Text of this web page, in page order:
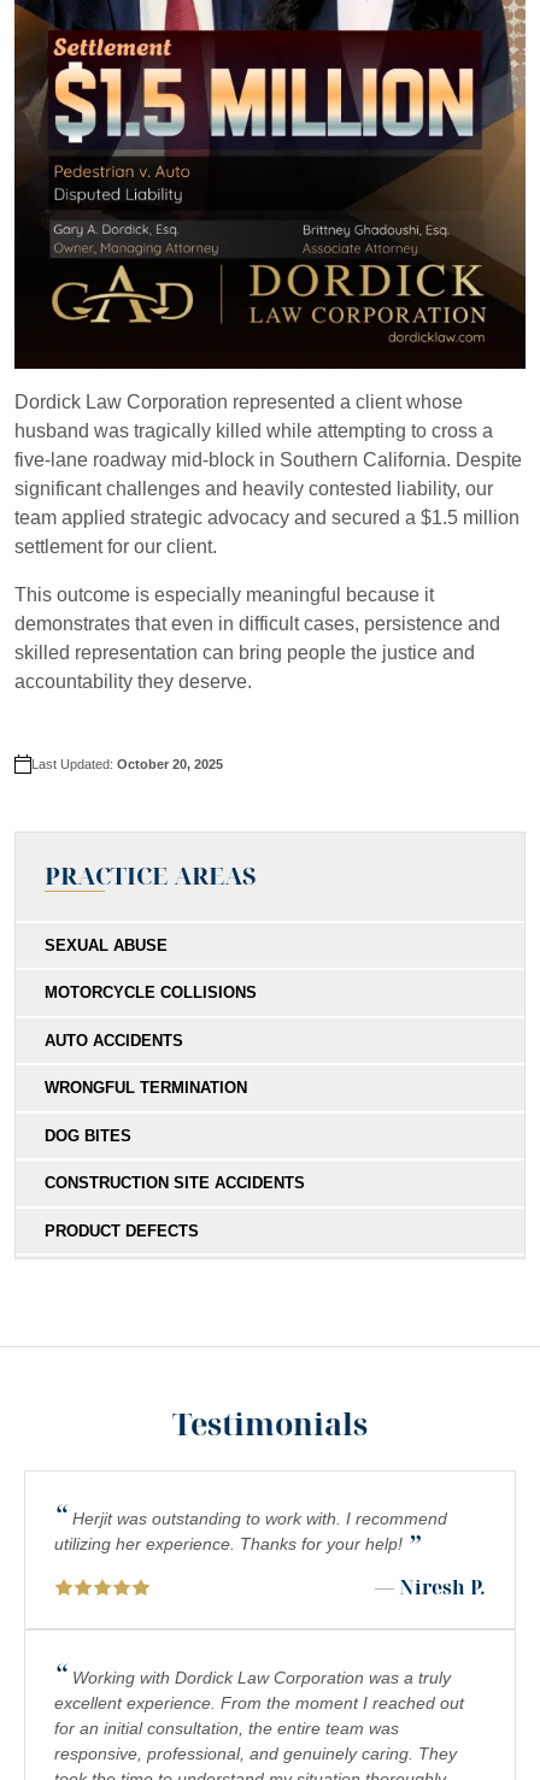
Dordick Law Corporation represented a client whose
husband was tragically killed while attempting to cross a
five-lane roadway mid-block in Southern California. Despite
significant challenges and heavily contested liability, our
team applied strategic advocacy and secured a $1.5 million
settlement for our client.
This outcome is especially meaningful because it
demonstrates that even in difficult cases, persistence and
skilled representation can bring people the justice and
accountability they deserve.
Last Updated: October 20, 2025
PRACTICE AREAS
SEXUAL ABUSE
MOTORCYCLE COLLISIONS
AUTO ACCIDENTS
WRONGFUL TERMINATION
DOG BITES
CONSTRUCTION SITE ACCIDENTS
PRODUCT DEFECTS
LAWYERS
PREMISES LIABILITY
DROWNING
PEDESTRIAN ACCIDENTS
CHEMICAL EXPOSURE
COMPLEX REGIONAL PAIN SYNDROME (CRPS)
Testimonials
“ Herjit was outstanding to work with. I recommend
utilizing her experience. Thanks for your help! ”
— Niresh P.
“ Working with Dordick Law Corporation was a truly
excellent experience. From the moment I reached out
for an initial consultation, the entire team was
responsive, professional, and genuinely caring. They